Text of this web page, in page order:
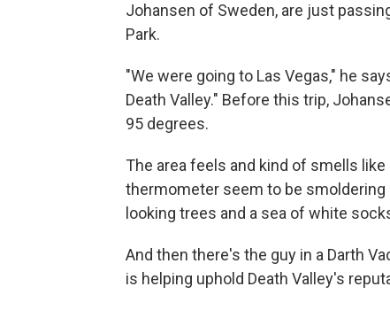
Johansen of Sweden, are just
Park.
"We were going to Las Vegas," he
Death Valley." Before this trip,
95 degrees.
The area feels and kind of smells
thermometer seem to be smoldering
looking trees and a sea of white
And then there's the guy in a Darth
is helping uphold Death Valley's